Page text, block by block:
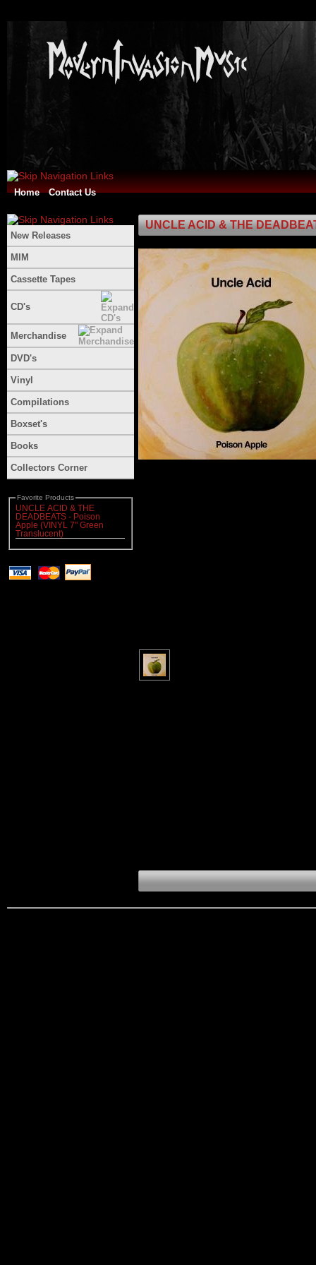
Home Contact Us
New Releases
MIM
Cassette Tapes
CD's
Merchandise
DVD's
Vinyl
Compilations
Boxset's
Books
Collectors Corner
Favorite Products
UNCLE ACID & THE
DEADBEATS - Poison
Apple (VINYL 7" Green
Translucent)
UNCLE ACID & THE